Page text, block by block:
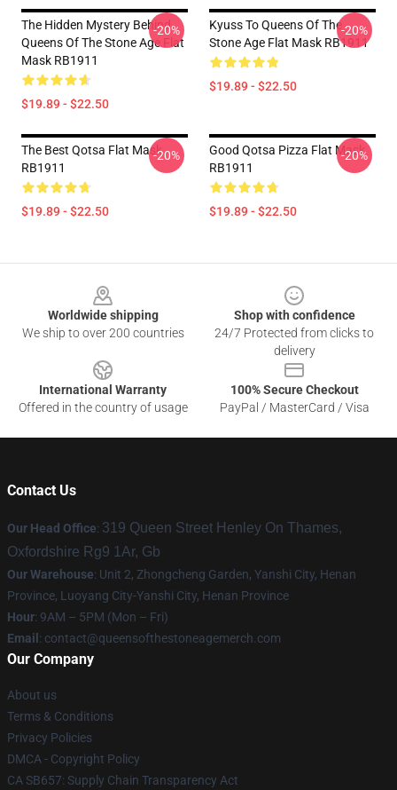
The Hidden Mystery Behind
Queens Of The Stone Age Flat
Mask RB1911
$19.89 - $22.50
-20%
Kyuss To Queens Of The
Stone Age Flat Mask RB1911
$19.89 - $22.50
-20%
The Best Qotsa Flat Mask
RB1911
$19.89 - $22.50
-20%
Good Qotsa Pizza Flat Mask
RB1911
$19.89 - $22.50
-20%
Worldwide shipping
We ship to over 200 countries
Shop with confidence
24/7 Protected from clicks to
delivery
International Warranty
Offered in the country of usage
100% Secure Checkout
PayPal / MasterCard / Visa
Contact Us
Our Head Office: 319 Queen Street Henley On Thames,
Oxfordshire Rg9 1Ar, Gb
Our Warehouse: Unit 2, Zhongcheng Garden, Yanshi City, Henan
Province, Luoyang City-Yanshi City, Henan Province
Hour: 9AM – 5PM (Mon – Fri)
Email : contact@queensofthestoneagemerch.com
Our Company
About us
Terms & Conditions
Privacy Policies
DMCA - Copyright Policy
CA SB657: Supply Chain Transparency Act